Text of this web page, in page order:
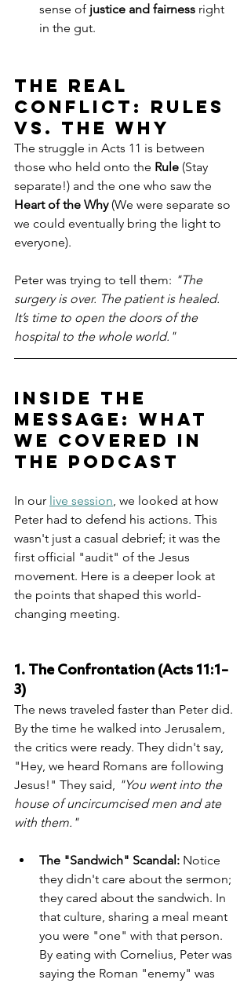
sense of justice and fairness right
in the gut.
The Real
Conflict: Rules
vs. The Why
The struggle in Acts 11 is between
those who held onto the Rule (Stay
separate!) and the one who saw the
Heart of the Why (We were separate so
we could eventually bring the light to
everyone).
Peter was trying to tell them: "The
surgery is over. The patient is healed.
It’s time to open the doors of the
hospital to the whole world."
Inside the
Message: What
We Covered in
the Podcast
In our live session, we looked at how
Peter had to defend his actions. This
wasn't just a casual debrief; it was the
first official "audit" of the Jesus
movement. Here is a deeper look at
the points that shaped this world-
changing meeting.
1. The Confrontation (Acts 11:1–
3)
The news traveled faster than Peter did.
By the time he walked into Jerusalem,
the critics were ready. They didn't say,
"Hey, we heard Romans are following
Jesus!" They said, "You went into the
house of uncircumcised men and ate
with them."
The "Sandwich" Scandal: Notice
they didn't care about the sermon;
they cared about the sandwich. In
that culture, sharing a meal meant
you were "one" with that person.
By eating with Cornelius, Peter was
saying the Roman "enemy" was